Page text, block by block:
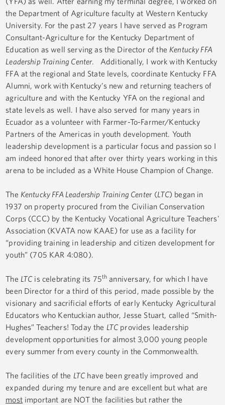
the Department of Agriculture faculty at Western Kentucky
University. For the past 27 years I have served as Program
Consultant-Agriculture for the Kentucky Department of
Education as well serving as the Director of the Kentucky FFA
Leadership Training Center. Additionally, I work with Kentucky
FFA at the regional and State levels, coordinate Kentucky FFA
Alumni, work with Kentucky’s new and returning teachers of
agriculture and with the Kentucky YFA on the regional and
state levels as well. I have also served for many years in
Ecuador as a volunteer with Farmer-To-Farmer/Kentucky
Partners of the Americas in youth development. Youth
leadership development is a particular focus and passion so I
am indeed honored that after over thirty years working in this
arena to be included as a White House Champion of Change.
The Kentucky FFA Leadership Training Center (LTC) began in
1937 on property procured from the Civilian Conservation
Corps (CCC) by the Kentucky Vocational Agriculture Teachers'
Association (KVATA now KAAE) for use as a facility for
“providing training in leadership and citizen development for
youth” (705 KAR 4:080).
The LTCis celebrating its 75th anniversary, for which I have
been Director for a third of this period, made possible by the
visionary and sacrificial efforts of early Kentucky Agricultural
Educators who Kentuckian author, Jesse Stuart, called “Smith-
Hughes” Teachers! Today the LTCprovides leadership
development opportunities for almost 3,000 young people
every summer from every county in the Commonwealth.
The facilities of the LTChave been greatly improved and
expanded during my tenure and are excellent but what are
mostimportant are NOT the facilities but rather the